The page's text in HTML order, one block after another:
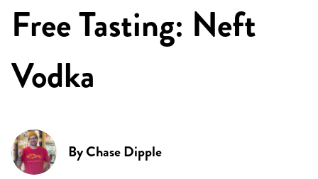
Free Tasting: Neft
Vodka
ByChase Dipple